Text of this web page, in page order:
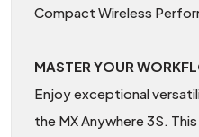
Compact Wireless
MASTER YOUR
Enjoy exceptional
the MX Anywhere 3S.